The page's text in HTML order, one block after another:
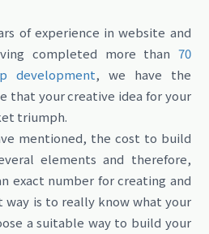
of experience in website and
completed more than 70
development, we have the
that your creative idea for your
triumph.
mentioned, the cost to build
elements and therefore,
exact number for creating and
way is to really know what your
a suitable way to build your